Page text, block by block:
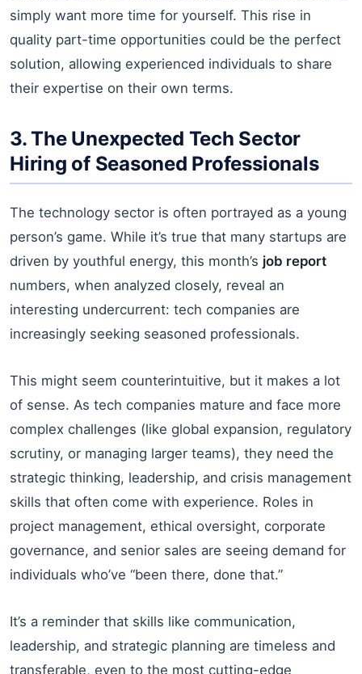
simply want more time for yourself. This rise in
quality part-time opportunities could be the perfect
solution, allowing experienced individuals to share
their expertise on their own terms.
3. The Unexpected Tech Sector
Hiring of Seasoned Professionals
The technology sector is often portrayed as a young
person’s game. While it’s true that many startups are
driven by youthful energy, this month’s job report
numbers, when analyzed closely, reveal an
interesting undercurrent: tech companies are
increasingly seeking seasoned professionals.
This might seem counterintuitive, but it makes a lot
of sense. As tech companies mature and face more
complex challenges (like global expansion, regulatory
scrutiny, or managing larger teams), they need the
strategic thinking, leadership, and crisis management
skills that often come with experience. Roles in
project management, ethical oversight, corporate
governance, and senior sales are seeing demand for
individuals who’ve “been there, done that.”
It’s a reminder that skills like communication,
leadership, and strategic planning are timeless and
transferable, even to the most cutting-edge